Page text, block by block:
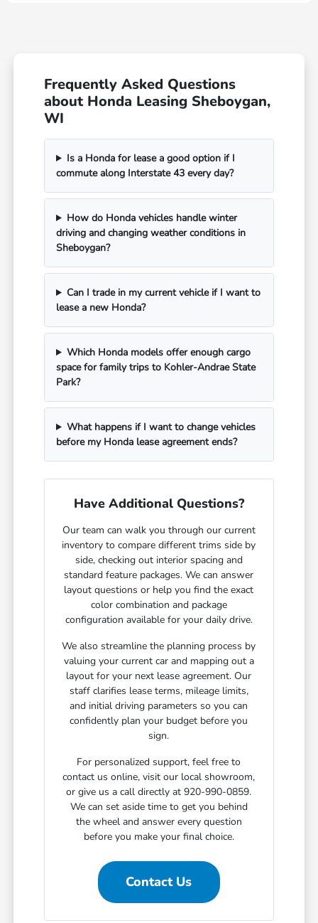
Frequently Asked Questions
about Honda Leasing Sheboygan,
WI
Is a Honda for lease a good option if I
commute along Interstate 43 every day?
How do Honda vehicles handle winter
driving and changing weather conditions in
Sheboygan?
Can I trade in my current vehicle if I want to
lease a new Honda?
Which Honda models offer enough cargo
space for family trips to Kohler-Andrae State
Park?
What happens if I want to change vehicles
before my Honda lease agreement ends?
Have Additional Questions?
Our team can walk you through our current
inventory to compare different trims side by
side, checking out interior spacing and
standard feature packages. We can answer
layout questions or help you find the exact
color combination and package
configuration available for your daily drive.
We also streamline the planning process by
valuing your current car and mapping out a
layout for your next lease agreement. Our
staff clarifies lease terms, mileage limits,
and initial driving parameters so you can
confidently plan your budget before you
sign.
For personalized support, feel free to
contact us online, visit our local showroom,
or give us a call directly at 920-990-0859.
We can set aside time to get you behind
the wheel and answer every question
before you make your final choice.
Contact Us